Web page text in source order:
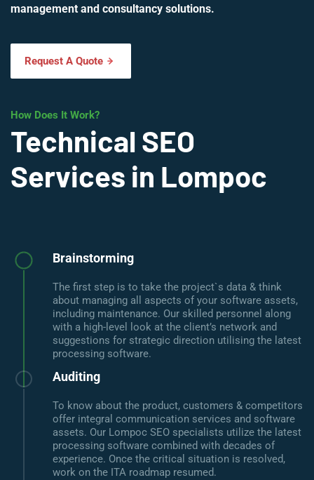
management and consultancy solutions.
Request A Quote
How Does It Work?
Technical SEO
Services in Lompoc
Brainstorming
The first step is to take the project`s data & think
about managing all aspects of your software assets,
including maintenance. Our skilled personnel along
with a high-level look at the client’s network and
suggestions for strategic direction utilising the latest
processing software.
Auditing
To know about the product, customers & competitors
offer integral communication services and software
assets. Our Lompoc SEO specialists utilize the latest
processing software combined with decades of
experience. Once the critical situation is resolved,
work on the ITA roadmap resumed.